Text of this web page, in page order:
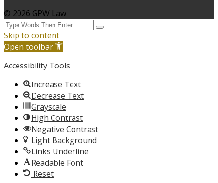
© 2026 GPW Law
Skip to content
Open toolbar
Accessibility Tools
Increase Text
Decrease Text
Grayscale
High Contrast
Negative Contrast
Light Background
Links Underline
Readable Font
Reset